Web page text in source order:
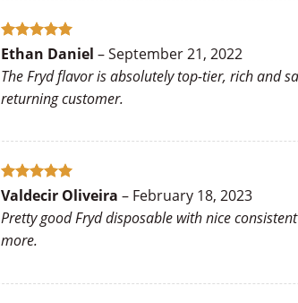
Rated5
Ethan Daniel –September 21, 2022
The Fryd flavor is absolutely top-tier, rich and
returning customer.
Rated5
Valdecir Oliveira – February 18, 2023
Pretty good Fryd disposable with nice
more.